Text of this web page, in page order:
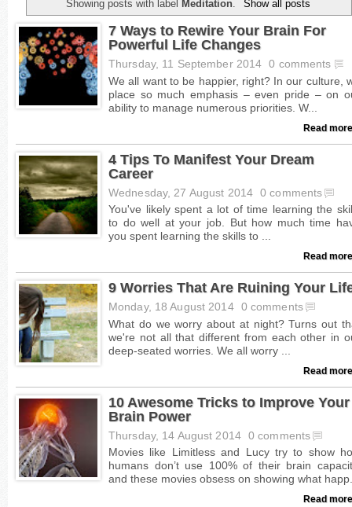
Showing posts with label Meditation Show all posts
7 Ways to Rewire Your Brain For
Powerful Life Changes
Thursday, 11 September 2014 0 comments
Read
4 Tips To Manifest Your Dream
Career
Wednesday, 27 August 2014 0 comments
Read
9 Worries That Are Ruining Your
Monday, 18 August 2014 0 comments
Read
10 Awesome Tricks to Improve Your
Brain Power
Thursday, 14 August 2014 0 comments
Read